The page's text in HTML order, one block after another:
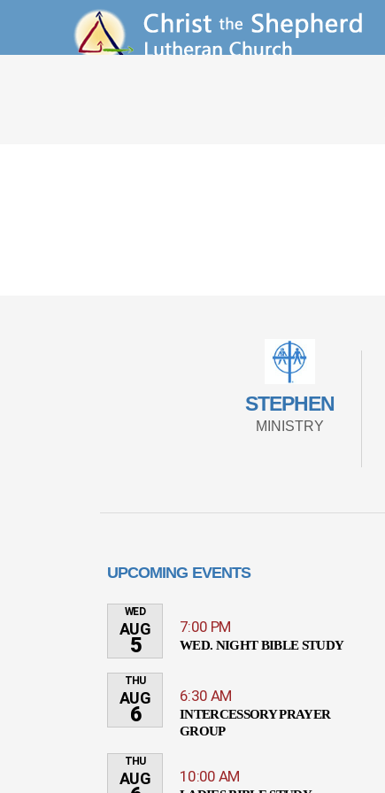
STEPHEN
MINISTRY
UPCOMING EVENTS
WED
AUG
5
7:00 PM
WED. NIGHT BIBLE STUDY
THU
AUG
6
6:30 AM
INTERCESSORY PRAYER
GROUP
THU
AUG 10:00 AM